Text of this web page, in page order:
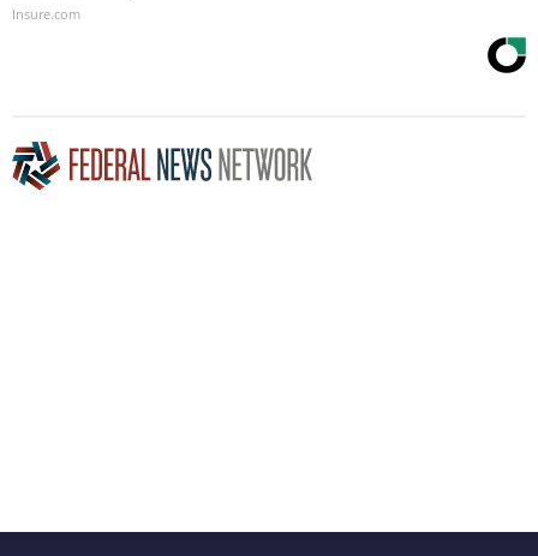
Insure.com